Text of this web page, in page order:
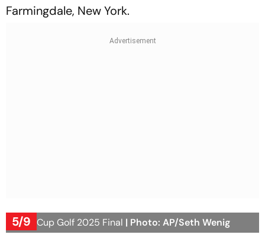
Farmingdale, New York.
5/9
Ryder Cup Golf 2025 Final | Photo: AP/Seth Wenig